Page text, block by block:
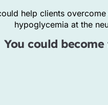
help clients
hypoglycemia at the
You could